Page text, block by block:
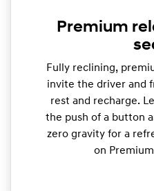
Premium
Fully reclining,
invite the driver and
rest and recharge.
the push of a button
zero gravity for a
on